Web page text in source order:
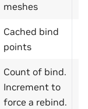
meshes
Cached bind
points
Count of bind.
Increment to
force a rebind.